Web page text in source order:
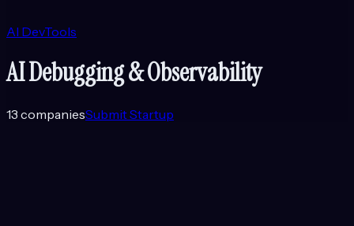
AI DevTools
AI Debugging & Observability
13 companiesSubmit Startup